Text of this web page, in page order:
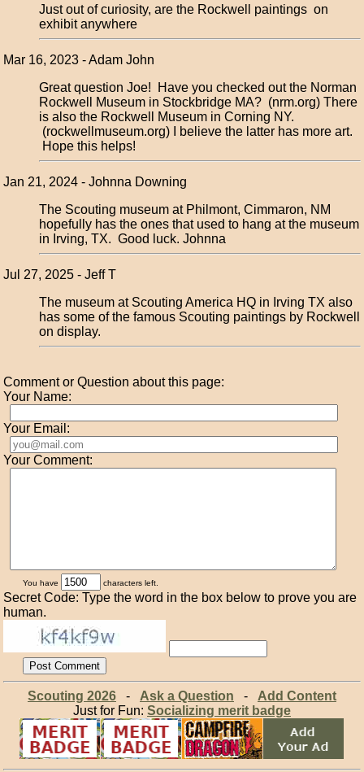
Just out of curiosity, are the Rockwell paintings on
exhibit anywhere
Mar 16, 2023 - Adam John
Great question Joe! Have you checked out the Norman
Rockwell Museum in Stockbridge MA? (nrm.org) There
is also the Rockwell Museum in Corning NY.
(rockwellmuseum.org) I believe the latter has more art.
Hope this helps!
Jan 21, 2024 - Johnna Downing
The Scouting museum at Philmont, Cimmaron, NM
hopefully has the ones that used to hang at the museum
in Irving, TX. Good luck. Johnna
Jul 27, 2025 - Jeff T
The museum at Scouting America HQ in Irving TX also
has some of the famous Scouting paintings by Rockwell
on display.
Comment or Question about this page:
Your Name:
Your Email:
Your Comment:
You have characters left.
Secret Code: Type the word in the box below to prove you are
human.
Scouting 2026- Ask a Question - Add Content
Just for Fun: Socializing merit badge